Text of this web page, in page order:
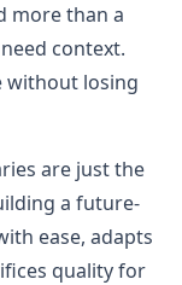
more than a
context.
without losing
are just the
a future-
ease, adapts
quality for